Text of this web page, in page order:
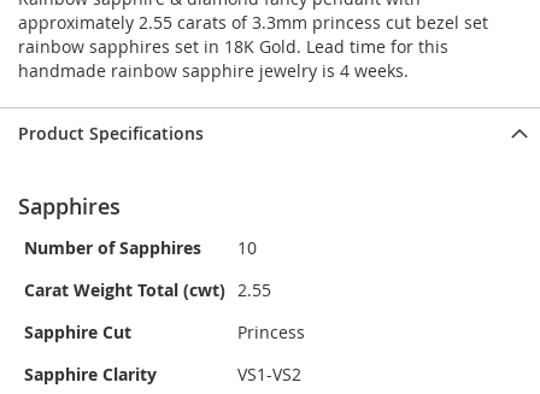
approximately 2.55 carats of 3.3mm princess cut bezel set
rainbow sapphires set in 18K Gold. Lead time for this
handmade rainbow sapphire jewelry is 4 weeks.
Product Specifications
Sapphires
Number of Sapphires
10
Carat Weight Total (cwt) 2.55
Sapphire Cut
Princess
Sapphire Clarity
VS1-VS2